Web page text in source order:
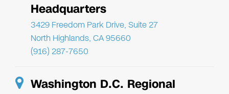
Headquarters
3429 Freedom Park Drive, Suite 27
North Highlands, CA 95660
(916) 287-7650
Washington D.C. Regional